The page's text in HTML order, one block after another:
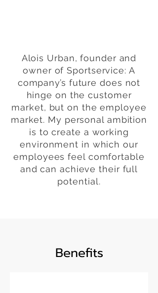
Alois Urban, founder and
owner of Sportservice: A
company’s future does not
hinge on the customer
market, but on the employee
market. My personal ambition
is to create a working
environment in which our
employees feel comfortable
and can achieve their full
potential.
Benefits